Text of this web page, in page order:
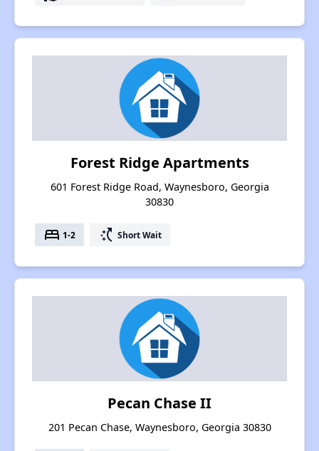
Forest Ridge Apartments
601 Forest Ridge Road, Waynesboro, Georgia
30830
bed 1-2 switch_access_shortcut Short Wait
Pecan Chase II
201 Pecan Chase, Waynesboro, Georgia 30830